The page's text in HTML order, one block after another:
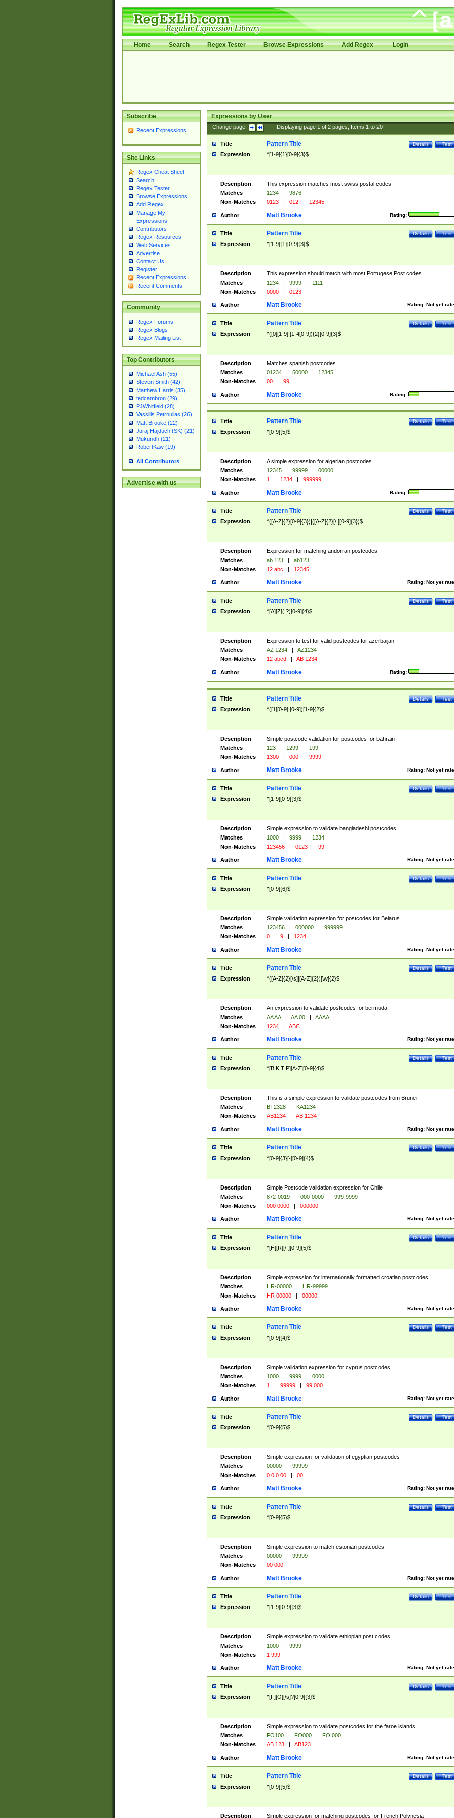
Home Search Regex Tester Browse Expressions Add Regex Login
Subscribe
Recent Expressions
Site Links
Regex Cheat Sheet
Search
Regex Tester
Browse Expressions
Add Regex
Manage My
Expressions
Contributors
Regex Resources
Web Services
Advertise
Contact Us
Register
Recent Expressions
Recent Comments
Community
Regex Forums
Regex Blogs
Regex Mailing List
Top Contributors
Michael Ash (55)
Steven Smith (42)
Matthew Harris (35)
tedcambron (29)
PJWhitfield (28)
Vassilis Petroulias (26)
Matt Brooke (22)
Juraj Hajdúch (SK) (21)
Mukundh (21)
RobertKaw (19)
All Contributors
Advertise with us
Expressions by User
Change page: Displaying page 1of 2pages; Items 1to 20
Title Test
Details
Pattern Title
Expression ^[1-9]{1}[0-9]{3}$
Description
This expression matches most swiss postal codes
Matches
1234 |
9876
Non-Matches
0123 | 012 | 12345
Author Rating:
Matt Brooke
Title Test
Details
Pattern Title
Expression ^[1-9]{1}[0-9]{3}$
Description
This expression should match with most Portugese Post codes
Matches
1234 | 9999 |
1111
Non-Matches
0000 | 0123
Author Rating: Not yet
Matt Brooke
Title Test
Details
Pattern Title
Expression ^([0][1-9]|[1-4[0-9]){2}[0-9]{3}$
Description
Matches spanish postcodes
Matches
01234 | 50000 |
12345
Non-Matches
00 | 99
Author Rating:
Matt Brooke
Title Test
Details
Pattern Title
Expression ^[0-9]{5}$
Description
A simple expression for algerian postcodes
Matches
12345 | 99999 |
00000
Non-Matches
1 | 1234 | 999999
Author Rating:
Matt Brooke
Title Test
Details
Pattern Title
Expression ^([A-Z]{2}[0-9]{3})|([A-Z]{2}[\ ][0-9]{3})$
Description
Expression for matching andorran postcodes
Matches
ab 123 |
ab123
Non-Matches
12 abc | 12345
Author Rating: Not yet
Matt Brooke
Title Test
Details
Pattern Title
Expression ^[A][Z](.?)[0-9]{4}$
Description
Expression to test for valid postcodes for azerbaijan
Matches
AZ 1234 |
AZ1234
Non-Matches
12 abcd | AB 1234
Author Rating:
Matt Brooke
Title Test
Details
Pattern Title
Expression ^([1][0-9]|[0-9])[1-9]{2}$
Description
Simple postcode validation for postcodes for bahrain
Matches
123 | 1299 |
199
Non-Matches
1300 | 000 | 9999
Author Rating: Not yet
Matt Brooke
Title Test
Details
Pattern Title
Expression ^[1-9][0-9]{3}$
Description
Simple expression to validate bangladeshi postcodes
Matches
1000 | 9999 |
1234
Non-Matches
123456 | 0123 | 99
Author Rating: Not yet
Matt Brooke
Title Test
Details
Pattern Title
Expression ^[0-9]{6}$
Description
Simple validation expression for postcodes for Belarus
Matches
123456 | 000000 |
999999
Non-Matches
0 | 9 | 1234
Author Rating: Not yet
Matt Brooke
Title Test
Details
Pattern Title
Expression ^([A-Z]{2}[\s]|[A-Z]{2})[\w]{2}$
Description
An expression to validate postcodes for bermuda
Matches
AA AA | AA 00 |
AAAA
Non-Matches
1234 | ABC
Author Rating: Not yet
Matt Brooke
Title Test
Details
Pattern Title
Expression ^[B|K|T|P][A-Z][0-9]{4}$
Description
This is a simple expression to validate postcodes from Brunei
Matches
BT2328 |
KA1234
Non-Matches
AB1234 | AB 1234
Author Rating: Not yet
Matt Brooke
Title Test
Details
Pattern Title
Expression ^[0-9]{3}[-][0-9]{4}$
Description
Simple Postcode validation expression for Chile
Matches
872-0019 | 000-0000 |
999-9999
Non-Matches
000 0000 | 000000
Author Rating: Not yet
Matt Brooke
Title Test
Details
Pattern Title
Expression ^[H][R][\-][0-9]{5}$
Description
Simple expression for internationally formatted croatian postcodes.
Matches
HR-00000 |
HR-99999
Non-Matches
HR 00000 | 00000
Author Rating: Not yet
Matt Brooke
Title Test
Details
Pattern Title
Expression ^[0-9]{4}$
Description
Simple validation expression for cyprus postcodes
Matches
1000 | 9999 |
0000
Non-Matches
1 | 99999 | 99 000
Author Rating: Not yet
Matt Brooke
Title Test
Details
Pattern Title
Expression ^[0-9]{5}$
Description
Simple expression for validation of egyptian postcodes
Matches
00000 |
99999
Non-Matches
0 0 0 00 | 00
Author Rating: Not yet
Matt Brooke
Title Test
Details
Pattern Title
Expression ^[0-9]{5}$
Description
Simple expression to match estonian postcodes
Matches
00000 |
99999
Non-Matches
00 000
Author Rating: Not yet
Matt Brooke
Title Test
Details
Pattern Title
Expression ^[1-9][0-9]{3}$
Description
Simple expression to validate ethiopian post codes
Matches
1000 |
9999
Non-Matches
1 999
Author Rating: Not yet
Matt Brooke
Title Test
Details
Pattern Title
Expression ^[F][O][\s]?[0-9]{3}$
Description
Simple expression to validate postcodes for the faroe islands
Matches
FO100 | FO000 |
FO 000
Non-Matches
AB 123 | AB123
Author Rating: Not yet
Matt Brooke
Title Test
Details
Pattern Title
Expression ^[0-9]{5}$
Description Simple expression for matching postcodes for French Polynesia